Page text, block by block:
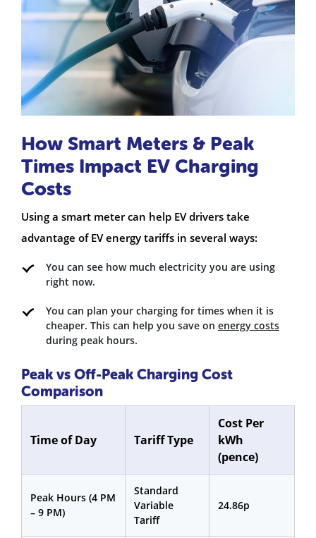
How Smart Meters & Peak
Times Impact EV Charging
Costs
Using a smart meter can help EV drivers take
advantage of EV energy tariffs in several ways:
You can see how much electricity you are using
right now.
You can plan your charging for times when it is
cheaper. This can help you save on energy costs
during peak hours.
Peak vs Off-Peak Charging Cost
Comparison
Time of Day Tariff Type
Cost Per
kWh
(pence)
Peak Hours (4 PM
– 9 PM)
Standard
Variable
Tariff
24.86p